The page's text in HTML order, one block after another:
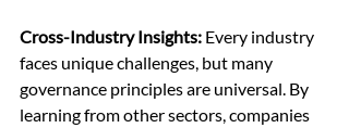
Cross-Industry Insights: Every industry
faces unique challenges, but many
governance principles are universal. By
learning from other sectors, companies